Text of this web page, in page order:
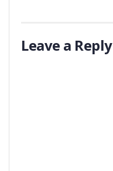
Leave a Reply